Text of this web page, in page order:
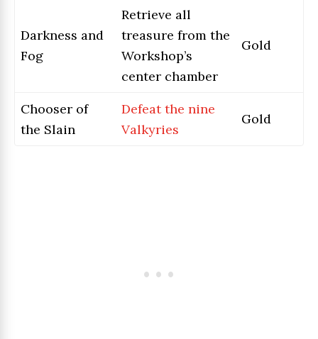
Darkness and
Fog
Retrieve all
treasure from the
Workshop’s
center chamber
Gold
Chooser of
the Slain
Defeat the nine
Valkyries
Gold